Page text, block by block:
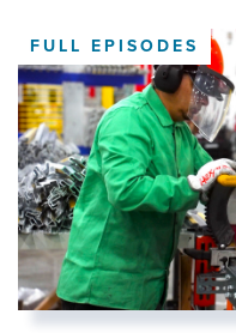
FULL EPISODES